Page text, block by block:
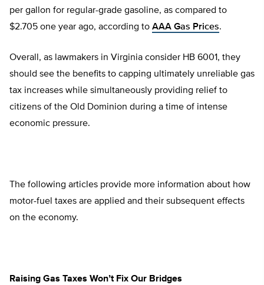
per gallon for regular-grade gasoline, as compared to
$2.705 one year ago, according to AAA Gas Prices.
Overall, as lawmakers in Virginia consider HB 6001, they
should see the benefits to capping ultimately unreliable gas
tax increases while simultaneously providing relief to
citizens of the Old Dominion during a time of intense
economic pressure.
The following articles provide more information about how
motor-fuel taxes are applied and their subsequent effects
on the economy.
Raising Gas Taxes Won’t Fix Our Bridges